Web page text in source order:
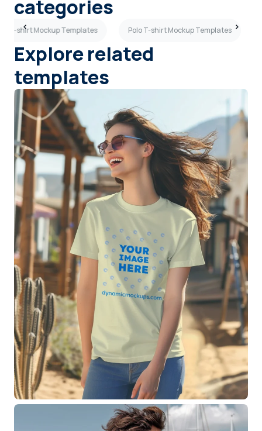
categories
T-shirt Mockup Templates Polo T-shirt Mockup Templates
Explore related
templates